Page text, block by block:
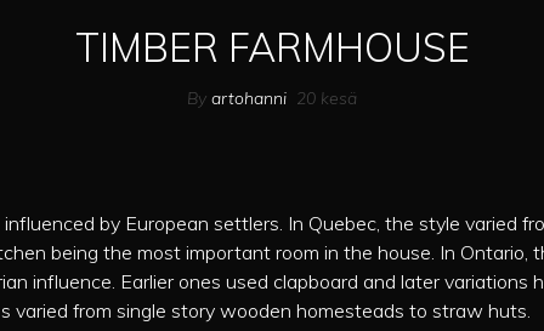
TIMBER FARMHOUSE
By artohanni 20 kesä
by European settlers. In Quebec, the style varied
being the most important room in the house. In Ontario,
influence. Earlier ones used clapboard and later variations
varied from single story wooden homesteads to straw huts.